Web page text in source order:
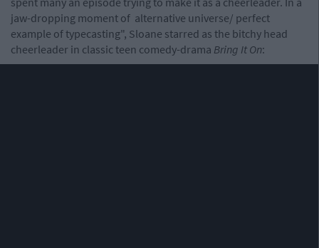
jaw-dropping moment of alternative universe/ perfect
example of typecasting", Sloane starred as the bitchy head
cheerleader in classic teen comedy-drama Bring It On: